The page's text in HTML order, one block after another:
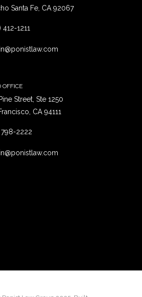
Santa Fe, CA 92067
412-1211
OFFICE
Street, Ste 1250
CA 94111
798-2222